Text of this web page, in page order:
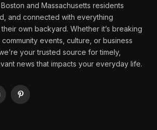
and Massachusetts residents
and connected with everything
own backyard. Whether it’s breaking
events, culture, or business
your trusted source for timely,
news that impacts your everyday life.
Pinterest